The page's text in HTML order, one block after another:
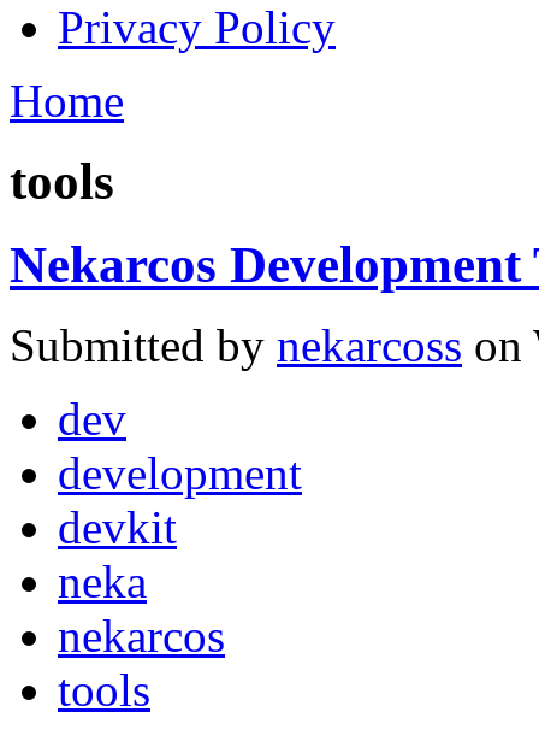
Privacy Policy
Home
tools
Nekarcos
Submitted by nekarcoss on
dev
development
devkit
neka
nekarcos
tools